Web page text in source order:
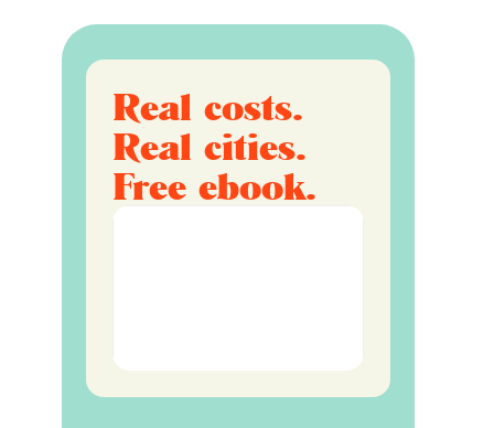
Real costs.
Real cities.
Free ebook.